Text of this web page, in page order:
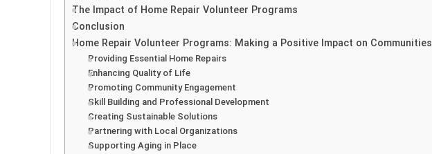
The Impact of Home Repair Volunteer Programs
Conclusion
Home Repair Volunteer Programs: Making a Positive Impact on Communities
Providing Essential Home Repairs
Enhancing Quality of Life
Promoting Community Engagement
Skill Building and Professional Development
Creating Sustainable Solutions
Partnering with Local Organizations
Supporting Aging in Place